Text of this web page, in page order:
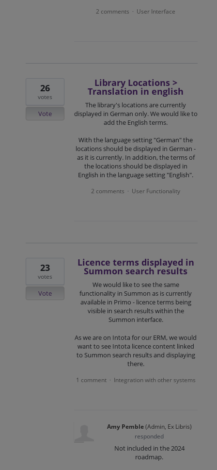
2 comments · User Interface
Library Locations >
Translation in english
The library's locations are currently
displayed in German only. We would like to
add the English terms.
With the language setting "German" the
locations should be displayed in German -
as it is currently. In addition, the terms of
the locations should be displayed in
English in the language setting "English".
26
votes
Vote
2 comments · User Functionality
Licence terms displayed in
Summon search results
We would like to see the same
functionality in Summon as is currently
available in Primo - licence terms being
visible in search results within the
Summon interface.
As we are on Intota for our ERM, we would
want to see Intota licence content linked
to Summon search results and displaying
there.
23
votes
Vote
1 comment · Integration with other systems
Amy Pemble(Admin, Ex Libris)
responded
Not included in the 2024
roadmap.